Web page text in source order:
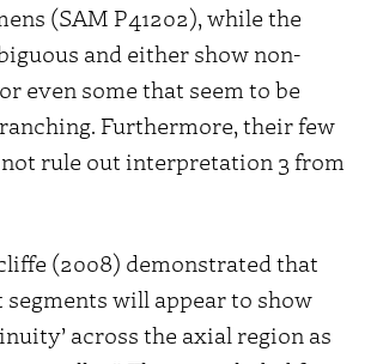
(SAM P41202), while the
and either show non-
even some that seem to be
Furthermore, their few
rule out interpretation 3 from
(2008) demonstrated that
will appear to show
across the axial region as